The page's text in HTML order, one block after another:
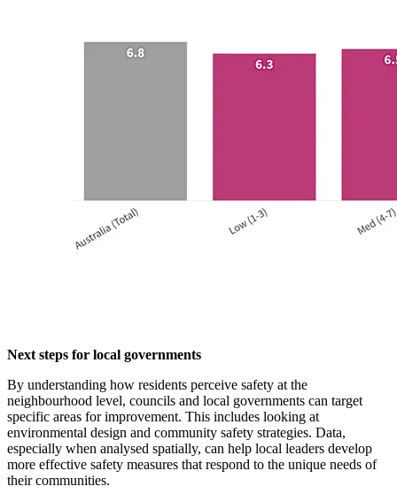
Next steps for local governments
By understanding how residents perceive safety at the
neighbourhood level, councils and local governments can target
specific areas for improvement. This includes looking at
environmental design and community safety strategies. Data,
especially when analysed spatially, can help local leaders develop
more effective safety measures that respond to the unique needs of
their communities.